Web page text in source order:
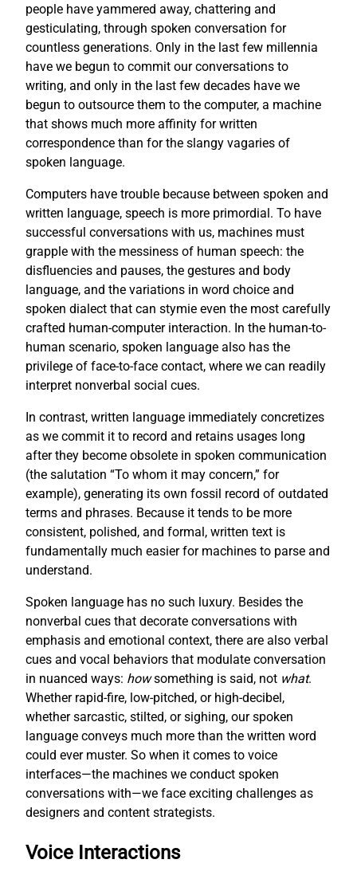
people have yammered away, chattering and
gesticulating, through spoken conversation for
countless generations. Only in the last few millennia
have we begun to commit our conversations to
writing, and only in the last few decades have we
begun to outsource them to the computer, a machine
that shows much more affinity for written
correspondence than for the slangy vagaries of
spoken language.
Computers have trouble because between spoken and
written language, speech is more primordial. To have
successful conversations with us, machines must
grapple with the messiness of human speech: the
disfluencies and pauses, the gestures and body
language, and the variations in word choice and
spoken dialect that can stymie even the most carefully
crafted human-computer interaction. In the human-to-
human scenario, spoken language also has the
privilege of face-to-face contact, where we can readily
interpret nonverbal social cues.
In contrast, written language immediately concretizes
as we commit it to record and retains usages long
after they become obsolete in spoken communication
(the salutation “To whom it may concern,” for
example), generating its own fossil record of outdated
terms and phrases. Because it tends to be more
consistent, polished, and formal, written text is
fundamentally much easier for machines to parse and
understand.
Spoken language has no such luxury. Besides the
nonverbal cues that decorate conversations with
emphasis and emotional context, there are also verbal
cues and vocal behaviors that modulate conversation
in nuanced ways: howsomething is said, not what.
Whether rapid-fire, low-pitched, or high-decibel,
whether sarcastic, stilted, or sighing, our spoken
language conveys much more than the written word
could ever muster. So when it comes to voice
interfaces—the machines we conduct spoken
conversations with—we face exciting challenges as
designers and content strategists.
Voice Interactions